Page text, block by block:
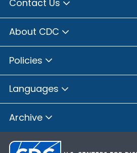
Contact Us
About CDC
Policies
Languages
Archive